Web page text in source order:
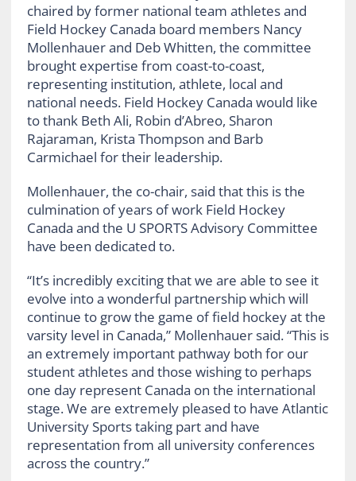
chaired by former national team athletes and
Field Hockey Canada board members Nancy
Mollenhauer and Deb Whitten, the committee
brought expertise from coast-to-coast,
representing institution, athlete, local and
national needs. Field Hockey Canada would like
to thank Beth Ali, Robin d’Abreo, Sharon
Rajaraman, Krista Thompson and Barb
Carmichael for their leadership.
Mollenhauer, the co-chair, said that this is the
culmination of years of work Field Hockey
Canada and the U SPORTS Advisory Committee
have been dedicated to.
“It’s incredibly exciting that we are able to see it
evolve into a wonderful partnership which will
continue to growthe game of field hockey at the
varsity level in Canada,” Mollenhauer said. “This is
an extremely important pathway both for our
student athletes and those wishing to perhaps
one day represent Canada on the international
stage. We are extremely pleased to have Atlantic
University Sports taking part and have
representation from all university conferences
across the country.”